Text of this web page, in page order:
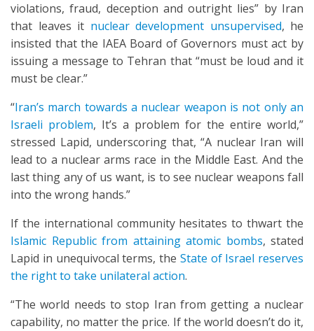
violations, fraud, deception and outright lies” by Iran
that leaves it nuclear development unsupervised, he
insisted that the IAEA Board of Governors must act by
issuing a message to Tehran that “must be loud and it
must be clear.”
“Iran’s march towards a nuclear weapon is not only an
Israeli problem, It’s a problem for the entire world,”
stressed Lapid, underscoring that, “A nuclear Iran will
lead to a nuclear arms race in the Middle East. And the
last thing any of us want, is to see nuclear weapons fall
into the wrong hands.”
If the international community hesitates to thwart the
Islamic Republic from attaining atomic bombs, stated
Lapid in unequivocal terms, the State of Israel reserves
the right to take unilateral action.
“The world needs to stop Iran from getting a nuclear
capability, no matter the price. If the world doesn’t do it,